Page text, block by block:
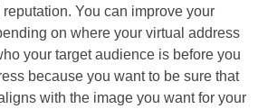
You can improve your
on where your virtual address
your target audience is before you
because you want to be sure that
with the image you want for your